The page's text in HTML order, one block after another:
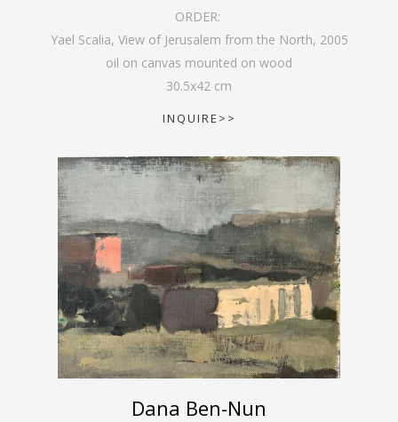
ORDER:
Yael Scalia, View of Jerusalem from the North, 2005
oil on canvas mounted on wood
30.5x42 cm
INQUIRE>>
Dana Ben-Nun